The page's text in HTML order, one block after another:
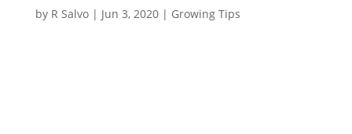
by R Salvo| Jun 3, 2020| Growing Tips